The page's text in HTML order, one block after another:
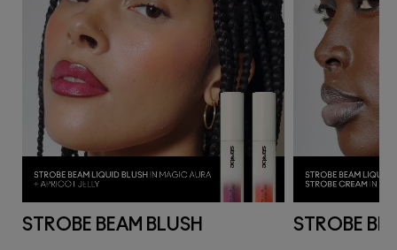
STROBE BEAM BLUSH STROBE